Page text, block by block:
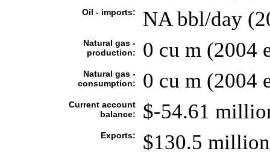
Oil - imports: NA bbl/day
Natural gas -
production:
0 cu m (2004
Natural gas -
consumption:
0 cu m (2004
Current account
balance:
$-54.61
Exports: $130.5